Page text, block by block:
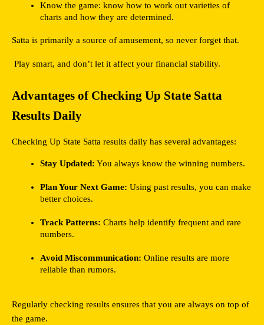
Know the game: know how to work out varieties of
charts and how they are determined.
Satta is primarily a source of amusement, so never forget that.
Play smart, and don’t let it affect your financial stability.
Advantages of Checking Up State Satta
Results Daily
Checking Up State Satta results daily has several advantages:
Stay Updated: You always know the winning numbers.
Plan Your Next Game: Using past results, you can make
better choices.
Track Patterns: Charts help identify frequent and rare
numbers.
Avoid Miscommunication: Online results are more
reliable than rumors.
Regularly checking results ensures that you are always on top of
the game.